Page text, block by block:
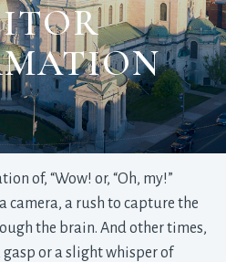
of, “Wow! or, “Oh, my!”
camera, a rush to capture the
the brain. And other times,
or a slight whisper of